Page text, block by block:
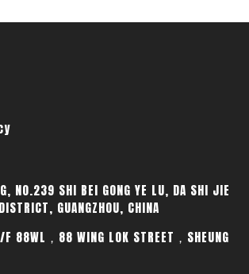
NO.239 SHI BEI GONG YE LU, DA SHI JIE
GUANGZHOU, CHINA
88WL，88 WING LOK STREET，SHEUNG